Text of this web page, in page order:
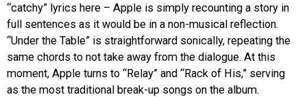
“catchy” lyrics here – Apple is simply recounting a story in
full sentences as it would be in a non-musical reflection.
“Under the Table” is straightforward sonically, repeating the
same chords to not take away from the dialogue. At this
moment, Apple turns to “Relay” and “Rack of His,” serving
as the most traditional break-up songs on the album.